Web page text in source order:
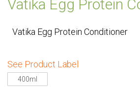
Vatika Egg Protein
Vatika Egg Protein Conditioner
See Product Label
400ml